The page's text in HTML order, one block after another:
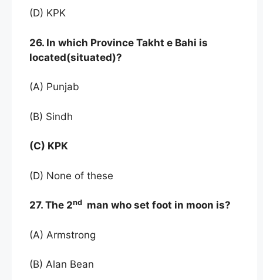
(D) KPK
26. In which Province Takht e Bahi is
located(situated)?
(A) Punjab
(B) Sindh
(C) KPK
(D) None of these
27. The 2nd man who set foot in moon is?
(A) Armstrong
(B) Alan Bean